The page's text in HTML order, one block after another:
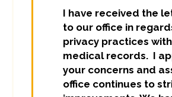
I have received the
to our office in
privacy practices
medical records. I
your concerns and
office continues to